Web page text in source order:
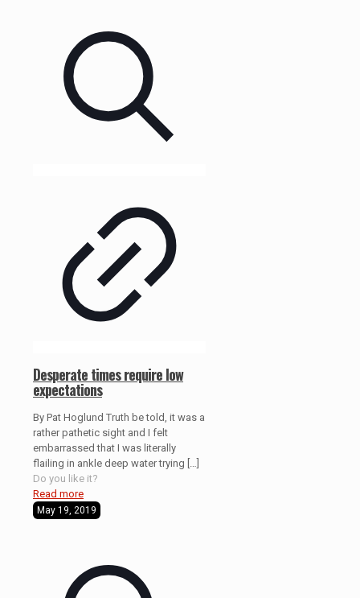
Desperate times require low
expectations
By Pat Hoglund Truth be told, it was a
rather pathetic sight and I felt
embarrassed that I was literally
flailing in ankle deep water trying
Do you like it?
Read more
May 19, 2019